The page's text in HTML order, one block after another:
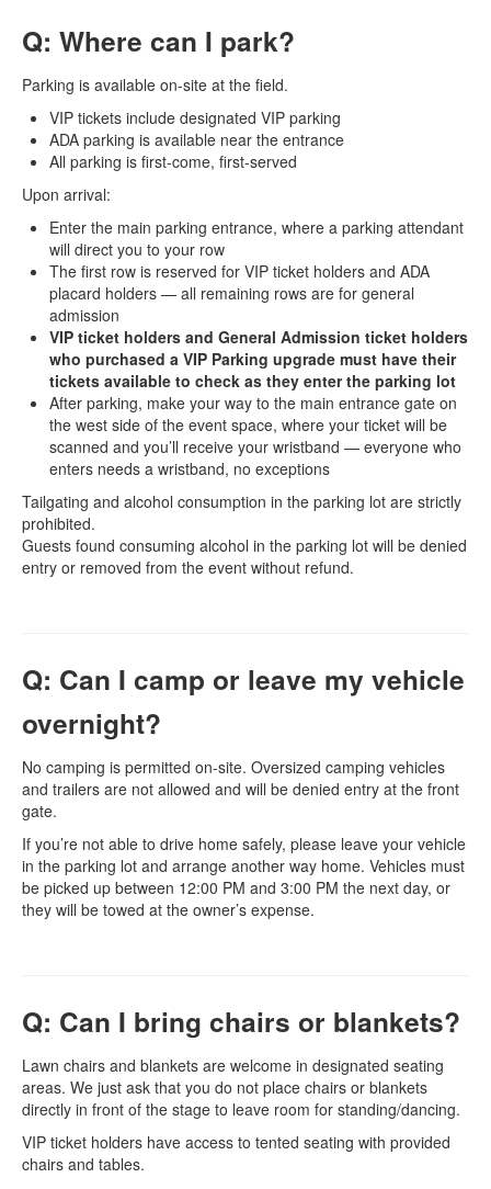
Q: Where can I park?
Parking is available on-site at the field.
VIP tickets include designated VIP parking
ADA parking is available near the entrance
All parking is first-come, first-served
Upon arrival:
Enter the main parking entrance, where a parking attendant
will direct you to your row
The first row is reserved for VIP ticket holders and ADA
placard holders — all remaining rows are for general
admission
VIP ticket holders and General Admission ticket holders
who purchased a VIP Parking upgrade must have their
tickets available to check as they enter the parking lot
After parking, make your way to the main entrance gate on
the west side of the event space, where your ticket will be
scanned and you’ll receive your wristband — everyone who
enters needs a wristband, no exceptions
Tailgating and alcohol consumption in the parking lot are strictly
prohibited.
Guests found consuming alcohol in the parking lot will be denied
entry or removed from the event without refund.
Q: Can I camp or leave my vehicle
overnight?
No camping is permitted on-site. Oversized camping vehicles
and trailers are not allowed and will be denied entry at the front
gate.
If you’re not able to drive home safely, please leave your vehicle
in the parking lot and arrange another way home. Vehicles must
be picked up between 12:00 PM and 3:00 PM the next day, or
they will be towed at the owner’s expense.
Q: Can I bring chairs or blankets?
Lawn chairs and blankets are welcome in designated seating
areas. We just ask that you do not place chairs or blankets
directly in front of the stage to leave room for standing/dancing.
VIP ticket holders have access to tented seating with provided
chairs and tables.